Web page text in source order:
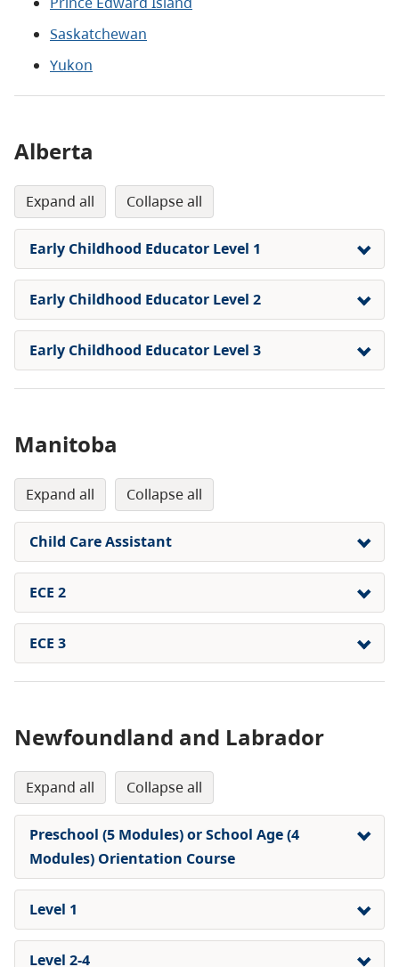
Saskatchewan
Yukon
Alberta
expand all collapse all
Early Childhood Educator Level 1
Early Childhood Educator Level 2
Early Childhood Educator Level 3
Manitoba
expand all collapse all
Child Care Assistant
ECE 2
ECE 3
Newfoundland and Labrador
expand all collapse all
Preschool (5 Modules) or School Age (4
Modules) Orientation Course
Level 1
Level 2-4